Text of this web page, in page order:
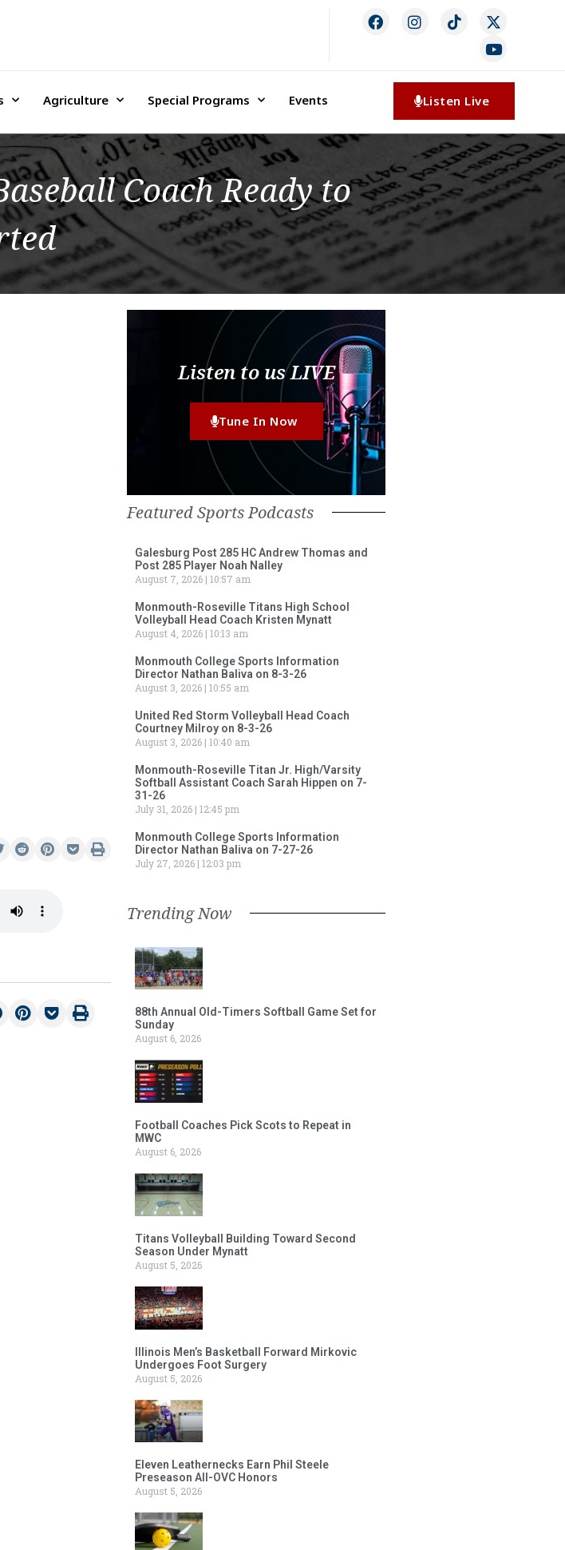
Agriculture Special Programs Events Listen Live
Coach Ready to
Listen to us LIVE
Tune In Now
Featured Sports Podcasts
Galesburg Post 285 HC Andrew Thomas and
Post 285 Player Noah Nalley
August 7, 2026 10:57 am
Monmouth-Roseville Titans High School
Volleyball Head Coach Kristen Mynatt
August 4, 2026 10:13 am
Monmouth College Sports Information
Director Nathan Baliva on 8-3-26
August 3, 2026 10:55 am
United Red Storm Volleyball Head Coach
Courtney Milroy on 8-3-26
August 3, 2026 10:40 am
Monmouth-Roseville Titan Jr. High/Varsity
Softball Assistant Coach Sarah Hippen on 7-
31-26
July 31, 2026 12:45 pm
Monmouth College Sports Information
Director Nathan Baliva on 7-27-26
July 27, 2026 12:03 pm
Trending Now
88th Annual Old-Timers Softball Game Set for
Sunday
August 6, 2026
Football Coaches Pick Scots to Repeat in
MWC
August 6, 2026
Titans Volleyball Building Toward Second
Season Under Mynatt
August 5, 2026
Illinois Men’s Basketball Forward Mirkovic
Undergoes Foot Surgery
August 5, 2026
Eleven Leathernecks Earn Phil Steele
Preseason All-OVC Honors
August 5, 2026